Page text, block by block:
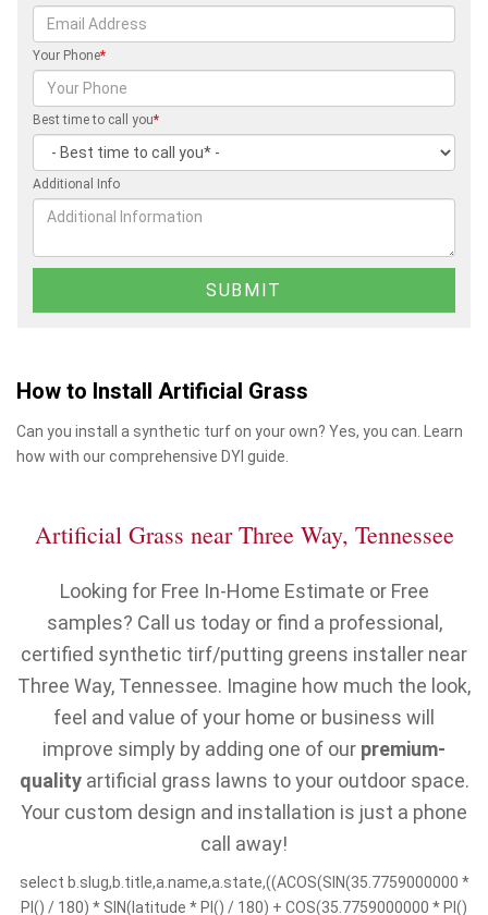
Your Phone*
Best time to call you*
Additional Info
How to Install Artificial Grass
Can you install a synthetic turf on your own? Yes, you can. Learn
how with our comprehensive DYI guide.
Artificial Grass near Three Way, Tennessee
Looking for Free In-Home Estimate or Free
samples? Call us today or find a professional,
certified synthetic tirf/putting greens installer near
Three Way, Tennessee. Imagine how much the look,
feel and value of your home or business will
improve simply by adding one of our premium-
qualityartificial grass lawns to your outdoor space.
Your custom design and installation is just a phone
call away!
select b.slug,b.title,a.name,a.state,((ACOS(SIN(35.7759000000 *
PI() / 180) * SIN(latitude * PI() / 180) + COS(35.7759000000 * PI()